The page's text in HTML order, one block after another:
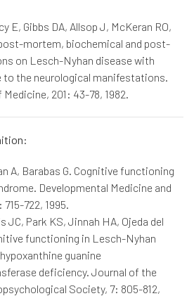
E, Gibbs DA, Allsop J, McKeran RO,
mortem, biochemical and post-
on Lesch-Nyhan disease with
to the neurological manifestations.
201: 43-78, 1982.
A, Barabas G. Cognitive functioning
Developmental Medicine and
722, 1995.
JC, Park KS, Jinnah HA, Ojeda del
functioning in Lesch-Nyhan
guanine
deficiency. Journal of the
Society, 7: 805-812,